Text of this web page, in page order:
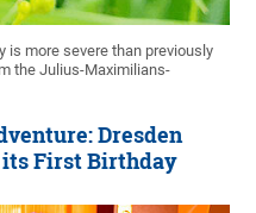
is more severe than previously
the Julius-Maximilians-
Dresden
its First Birthday